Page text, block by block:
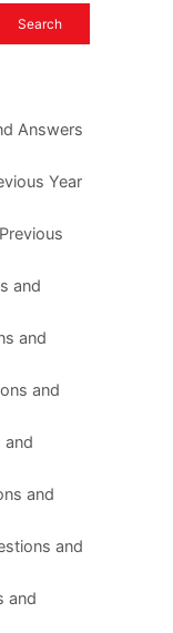
Answers
Year
and
and
and
and
and
and
and